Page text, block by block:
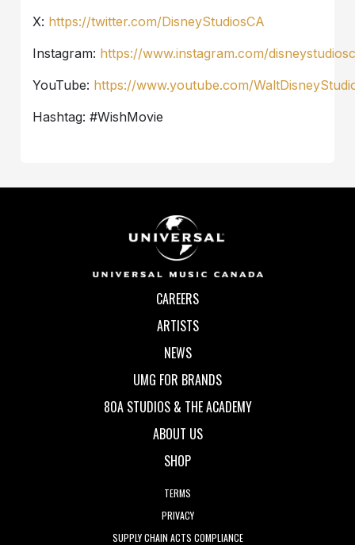
X: https://twitter.com/DisneyStudiosCA
Instagram: https://www.instagram.com/
YouTube: https://www.youtube.com/
Hashtag: #WishMovie
CAREERS
ARTISTS
NEWS
UMG FOR BRANDS
80A STUDIOS & THE ACADEMY
ABOUT US
SHOP
TERMS
PRIVACY
SUPPLY CHAIN ACTS COMPLIANCE